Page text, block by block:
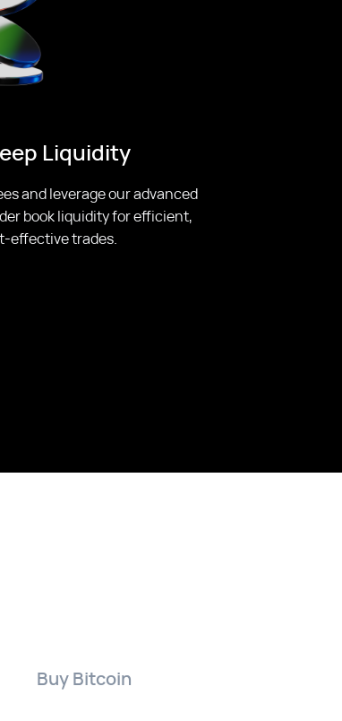
Liquidity
and leverage our advanced
book liquidity for efficient,
effective trades.
Buy Bitcoin